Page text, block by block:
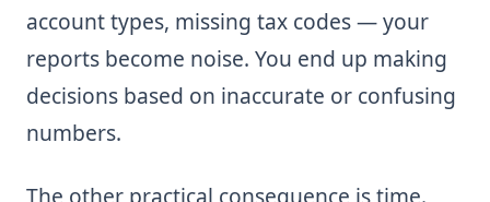
account types, missing tax codes — your
reports become noise. You end up making
decisions based on inaccurate or confusing
numbers.
The other practical consequence is time.